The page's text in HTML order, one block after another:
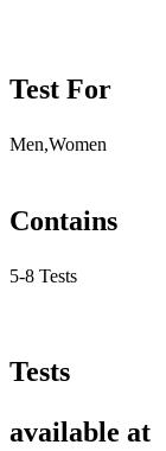
Test For
Men,Women
Contains
5-8 Tests
Tests
available at